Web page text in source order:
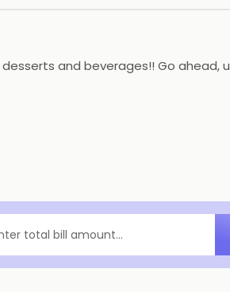
and beverages!! Go ahead,
total bill amount...